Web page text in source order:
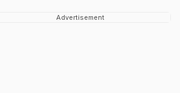
Advertisement